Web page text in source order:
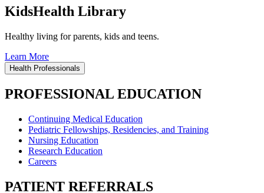
KidsHealth Library
Healthy living for parents, kids and teens.
Learn More
Health Professionals
PROFESSIONAL EDUCATION
Continuing Medical Education
Pediatric Fellowships, Residencies, and Training
Nursing Education
Research Education
Careers
PATIENT REFERRALS